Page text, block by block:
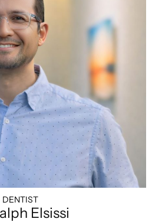
DENTIST
Elsissi